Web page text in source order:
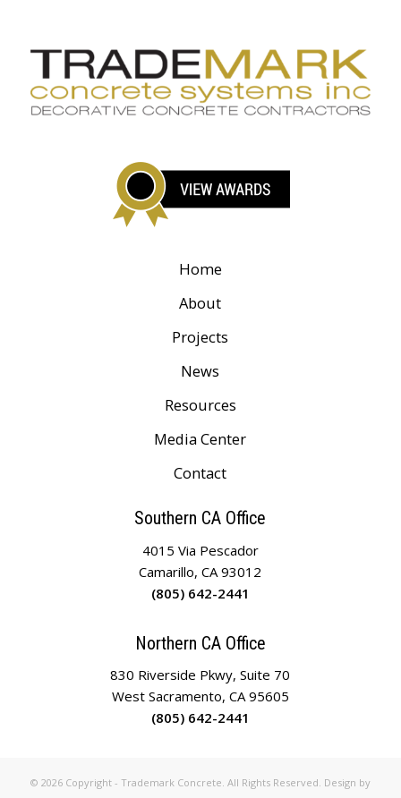
Home
About
Projects
News
Resources
Media Center
Contact
Southern CA Office
4015 Via Pescador
Camarillo, CA 93012
(805) 642-2441
Northern CA Office
830 Riverside Pkwy, Suite 70
West Sacramento, CA 95605
(805) 642-2441
© 2026 Copyright - Trademark Concrete. All Rights Reserved. Design by